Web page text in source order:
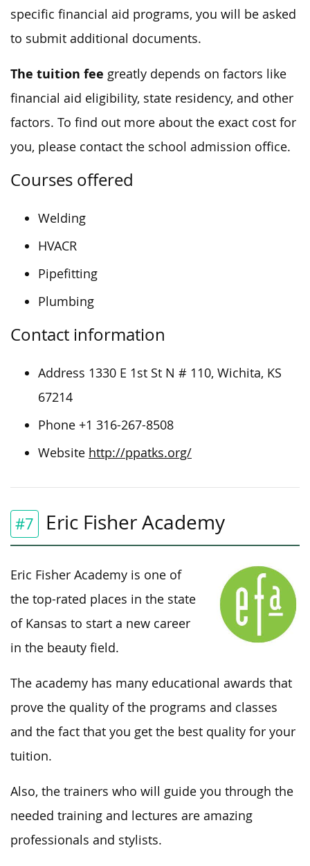
specific financial aid programs, you will be asked
to submit additional documents.
The tuition fee greatly depends on factors like
financial aid eligibility, state residency, and other
factors. To find out more about the exact cost for
you, please contact the school admission office.
Courses offered
Welding
HVACR
Pipefitting
Plumbing
Contact information
Address 1330 E 1st St N # 110, Wichita, KS
67214
Phone +1 316-267-8508
Website http://ppatks.org/
#7 Eric Fisher Academy
Eric Fisher Academy is one of
the top-rated places in the state
of Kansas to start a new career
in the beauty field.
The academy has many educational awards that
prove the quality of the programs and classes
and the fact that you get the best quality for your
tuition.
Also, the trainers who will guide you through the
needed training and lectures are amazing
professionals and stylists.